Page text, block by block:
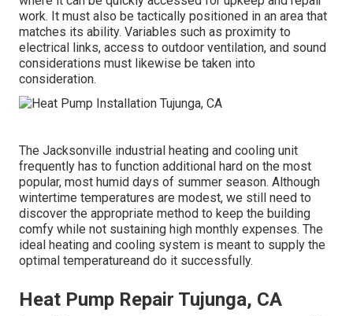
work. It must also be tactically positioned in an area that
matches its ability. Variables such as proximity to
electrical links, access to outdoor ventilation, and sound
considerations must likewise be taken into
consideration.
The Jacksonville industrial heating and cooling unit
frequently has to function additional hard on the most
popular, most humid days of summer season. Although
wintertime temperatures are modest, we still need to
discover the appropriate method to keep the building
comfy while not sustaining high monthly expenses. The
ideal heating and cooling system is meant to supply the
optimal temperatureand do it successfully.
Heat Pump Repair Tujunga, CA